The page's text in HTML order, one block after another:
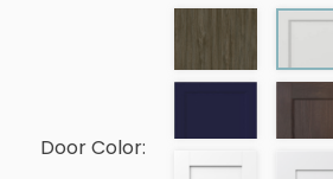
Door Color: